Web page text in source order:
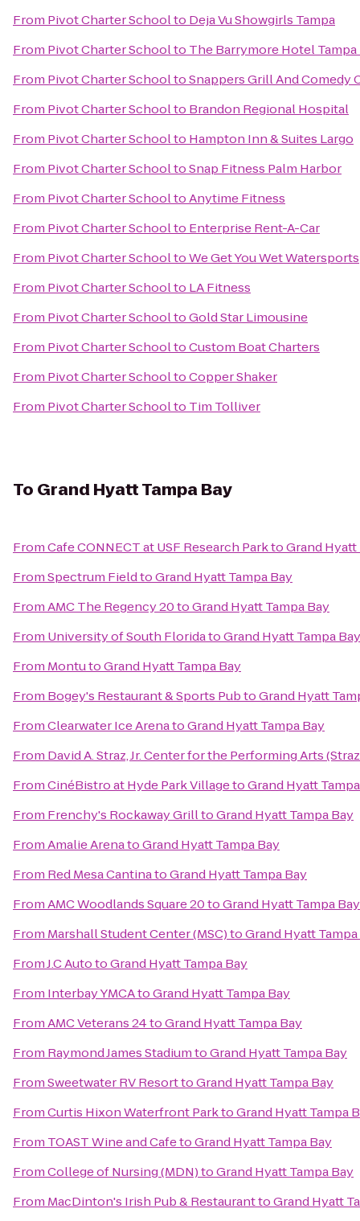
From Pivot Charter Schoolto Deja Vu Showgirls Tampa
From Pivot Charter Schoolto The Barrymore Hotel
From Pivot Charter SchooltoSnappers Grill And Comedy
From Pivot Charter Schoolto Brandon Regional Hospital
From Pivot Charter Schoolto Hampton Inn & Suites Largo
From Pivot Charter SchooltoSnap Fitness Palm Harbor
From Pivot Charter SchooltoAnytime Fitness
From Pivot Charter Schoolto Enterprise Rent-A-Car
From Pivot Charter SchooltoWe Get You Wet Watersports
From Pivot Charter Schoolto LA Fitness
From Pivot Charter SchooltoGold Star Limousine
From Pivot Charter SchooltoCustom Boat Charters
From Pivot Charter SchooltoCopper Shaker
From Pivot Charter Schoolto Tim Tolliver
To Grand Hyatt Tampa Bay
FromCafe CONNECT at USF Research ParktoGrand Hyatt
FromSpectrum FieldtoGrand Hyatt Tampa Bay
FromAMC The Regency 20toGrand Hyatt Tampa Bay
From University of South FloridatoGrand Hyatt Tampa Bay
From MontutoGrand Hyatt Tampa Bay
From Bogey's Restaurant & Sports PubtoGrand Hyatt
FromClearwater Ice ArenatoGrand Hyatt Tampa Bay
From David A. Straz, Jr. Center for the Performing Arts
FromCinéBistro at Hyde Park VillagetoGrand Hyatt
From Frenchy's Rockaway GrilltoGrand Hyatt Tampa Bay
FromAmalie ArenatoGrand Hyatt Tampa Bay
From Red Mesa CantinatoGrand Hyatt Tampa Bay
FromAMC Woodlands Square 20toGrand Hyatt Tampa Bay
From Marshall Student Center (MSC)toGrand Hyatt
FromJ.C AutotoGrand Hyatt Tampa Bay
From Interbay YMCAtoGrand Hyatt Tampa Bay
FromAMC Veterans 24toGrand Hyatt Tampa Bay
From Raymond James StadiumtoGrand Hyatt Tampa Bay
FromSweetwater RV ResorttoGrand Hyatt Tampa Bay
FromCurtis Hixon Waterfront ParktoGrand Hyatt Tampa
From TOAST Wine and CafetoGrand Hyatt Tampa Bay
FromCollege of Nursing (MDN)toGrand Hyatt Tampa Bay
From MacDinton's Irish Pub & RestauranttoGrand Hyatt